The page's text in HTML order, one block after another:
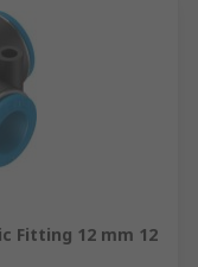
Fitting 12 mm 12